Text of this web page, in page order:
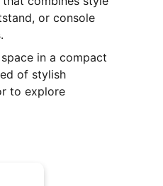
or console
in a compact
of stylish
to explore